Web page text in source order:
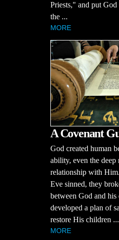
Priests," and put
the ...
MORE
A Covenant
God created human
ability, even the deep
relationship with
Eve sinned, they
between God and his
developed a plan of
restore His children ...
MORE